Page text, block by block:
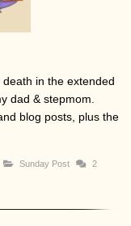
in the extended
dad & stepmom.
blog posts, plus the
Sunday Post 2